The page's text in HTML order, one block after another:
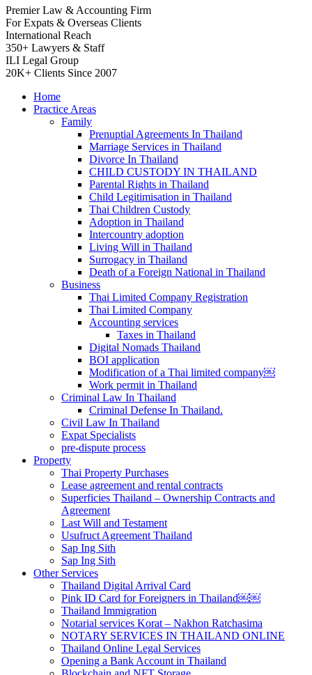
Premier Law & Accounting Firm
For Expats & Overseas Clients
International Reach
350+ Lawyers & Staff
ILI Legal Group
20K+ Clients Since 2007
Home
Practice Areas
Family
Prenuptial Agreements In Thailand
Marriage Services in Thailand
Divorce In Thailand
CHILD CUSTODY IN THAILAND
Parental Rights in Thailand
Child Legitimisation in Thailand
Thai Children Custody
Adoption in Thailand
Intercountry adoption
Living Will in Thailand
Surrogacy in Thailand
Death of a Foreign National in Thailand
Business
Thai Limited Company Registration
Thai Limited Company
Accounting services
Taxes in Thailand
Digital Nomads Thailand
BOI application
Modification of a Thai limited company￼
Work permit in Thailand
Criminal Law In Thailand
Criminal Defense In Thailand.
Civil Law In Thailand
Expat Specialists
pre-dispute process
Property
Thai Property Purchases
Lease agreement and rental contracts
Superficies Thailand – Ownership Contracts and
Agreement
Last Will and Testament
Usufruct Agreement Thailand
Sap Ing Sith
Sap Ing Sith
Other Services
Thailand Digital Arrival Card
Pink ID Card for Foreigners in Thailand￼￼
Thailand Immigration
Notarial services Korat – Nakhon Ratchasima
NOTARY SERVICES IN THAILAND ONLINE
Thailand Online Legal Services
Opening a Bank Account in Thailand